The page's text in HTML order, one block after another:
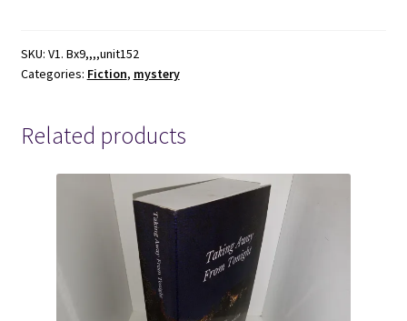
Novels
-
Professor
SKU: V1. Bx9,,,,unit152
Categories: Fiction, mystery
Related products